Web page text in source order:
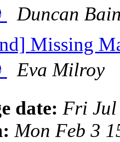
Duncan
Missing
Eva Milroy
date: Fri Jul
Mon Feb 3